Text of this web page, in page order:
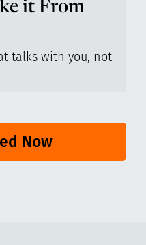
it From
talks with you, not
Now